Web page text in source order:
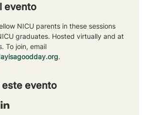
evento
NICU parents in these sessions
graduates. Hosted virtually and at
To join, email
.
evento